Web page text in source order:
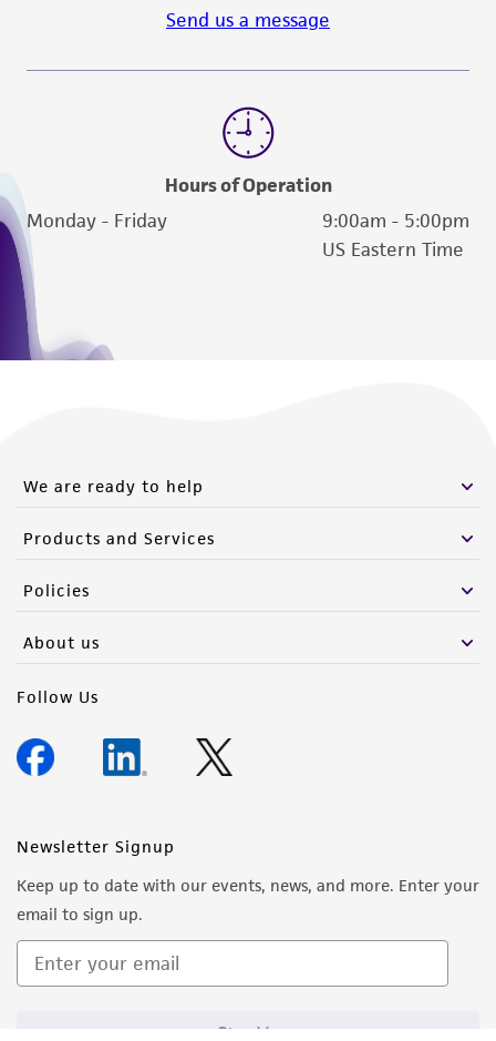
Send us a message
Hours of Operation
Monday - Friday
9:00am - 5:00pm
US Eastern Time
We are ready to help
Products and Services
Policies
About us
Follow Us
Newsletter Signup
Keep up to date with our events, news, and more. Enter your
email to sign up.
Sign Up